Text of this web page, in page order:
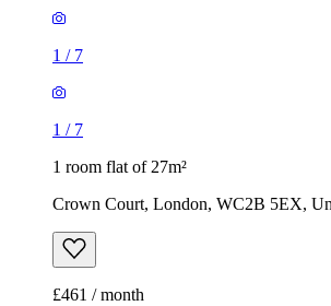
1 / 7
1 / 7
1 room flat of 27m²
Crown Court, London, WC2B 5EX,
£461 / month